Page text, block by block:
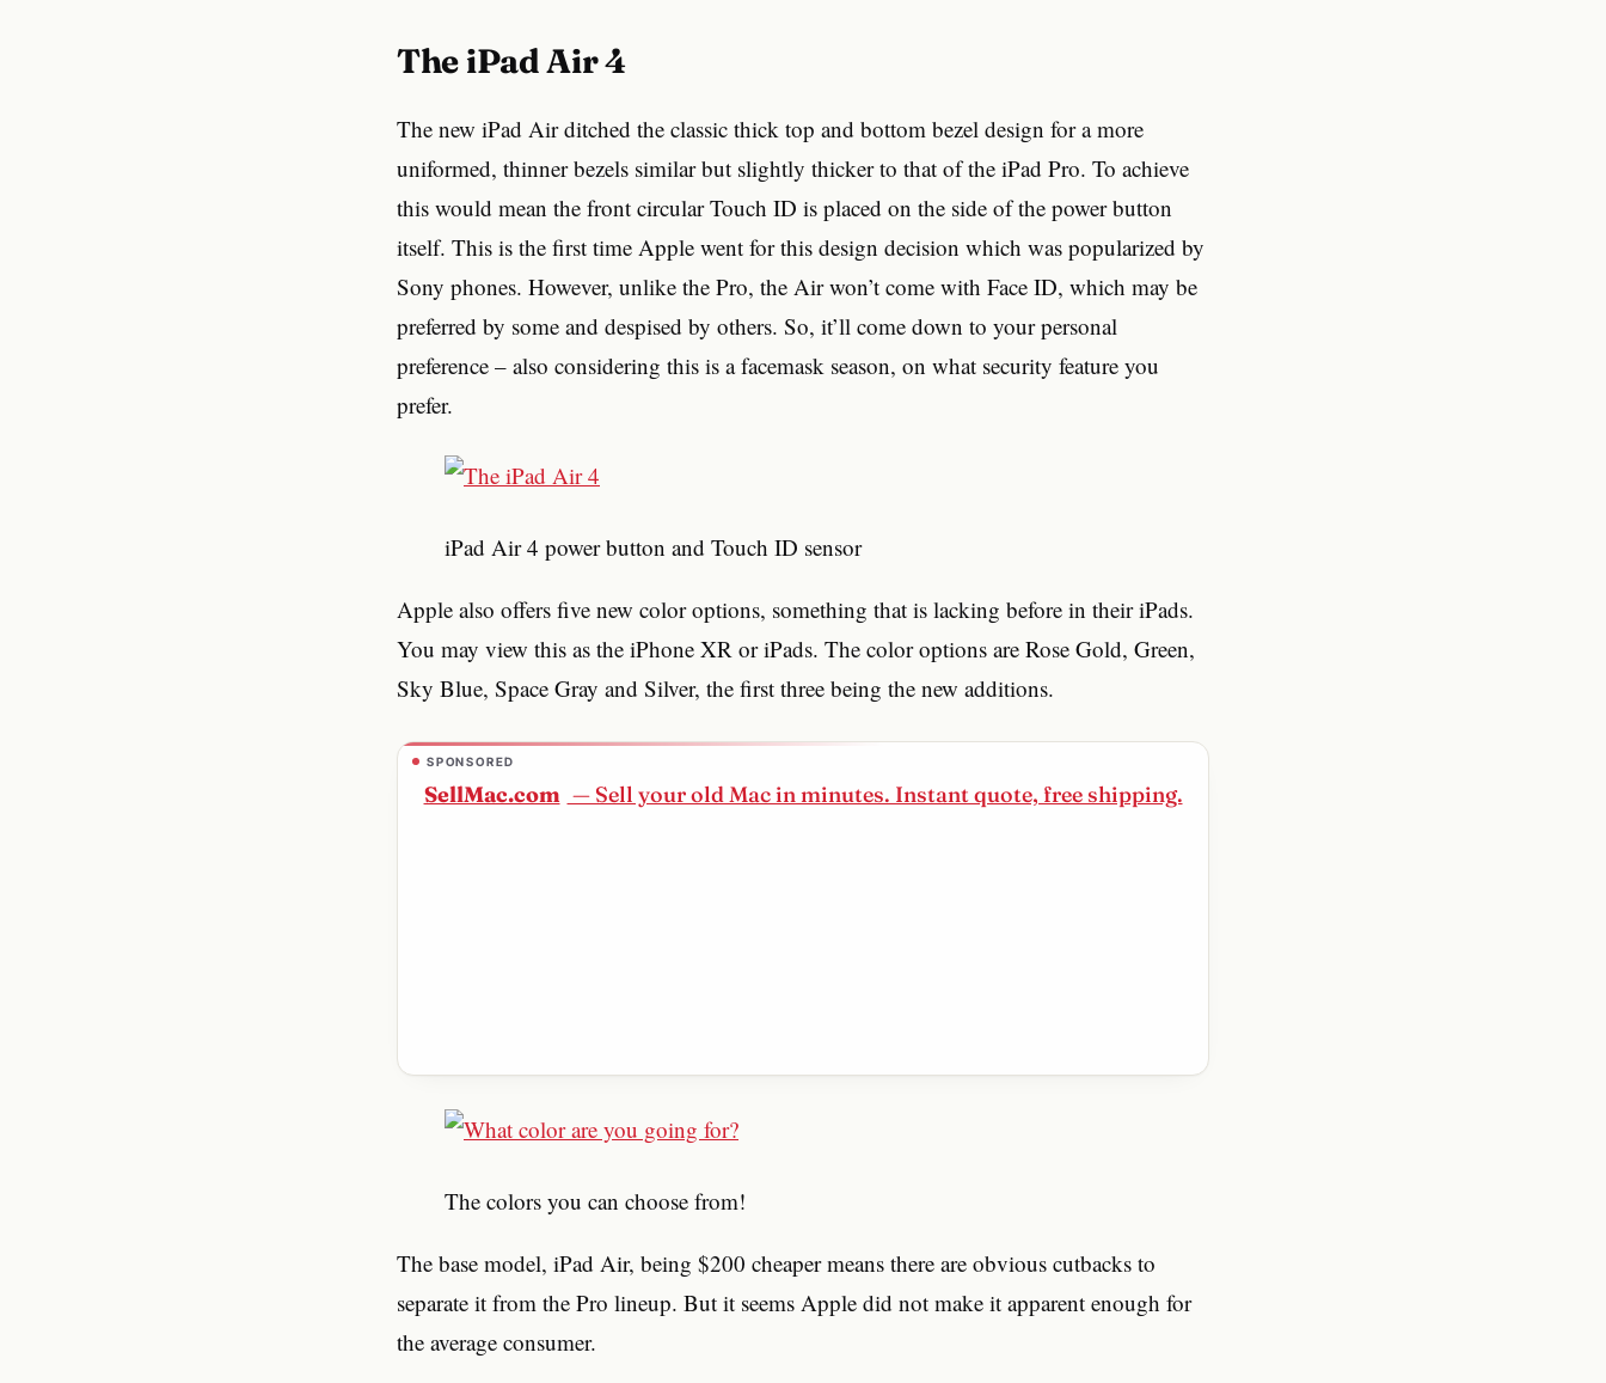
The iPad Air 4
The new iPad Air ditched the classic thick top and bottom bezel design for a more
uniformed, thinner bezels similar but slightly thicker to that of the iPad Pro. To achieve
this would mean the front circular Touch ID is placed on the side of the power button
itself. This is the first time Apple went for this design decision which was popularized by
Sony phones. However, unlike the Pro, the Air won’t come with Face ID, which may be
preferred by some and despised by others. So, it’ll come down to your personal
preference – also considering this is a facemask season, on what security feature you
prefer.
iPad Air 4 power button and Touch ID sensor
Apple also offers five new color options, something that is lacking before in their iPads.
You may view this as the iPhone XR or iPads. The color options are Rose Gold, Green,
Sky Blue, Space Gray and Silver, the first three being the new additions.
SPONSORED
SellMac.com — Sell your old Mac in minutes. Instant quote, free shipping.
The colors you can choose from!
The base model, iPad Air, being $200 cheaper means there are obvious cutbacks to
separate it from the Pro lineup. But it seems Apple did not make it apparent enough for
the average consumer.